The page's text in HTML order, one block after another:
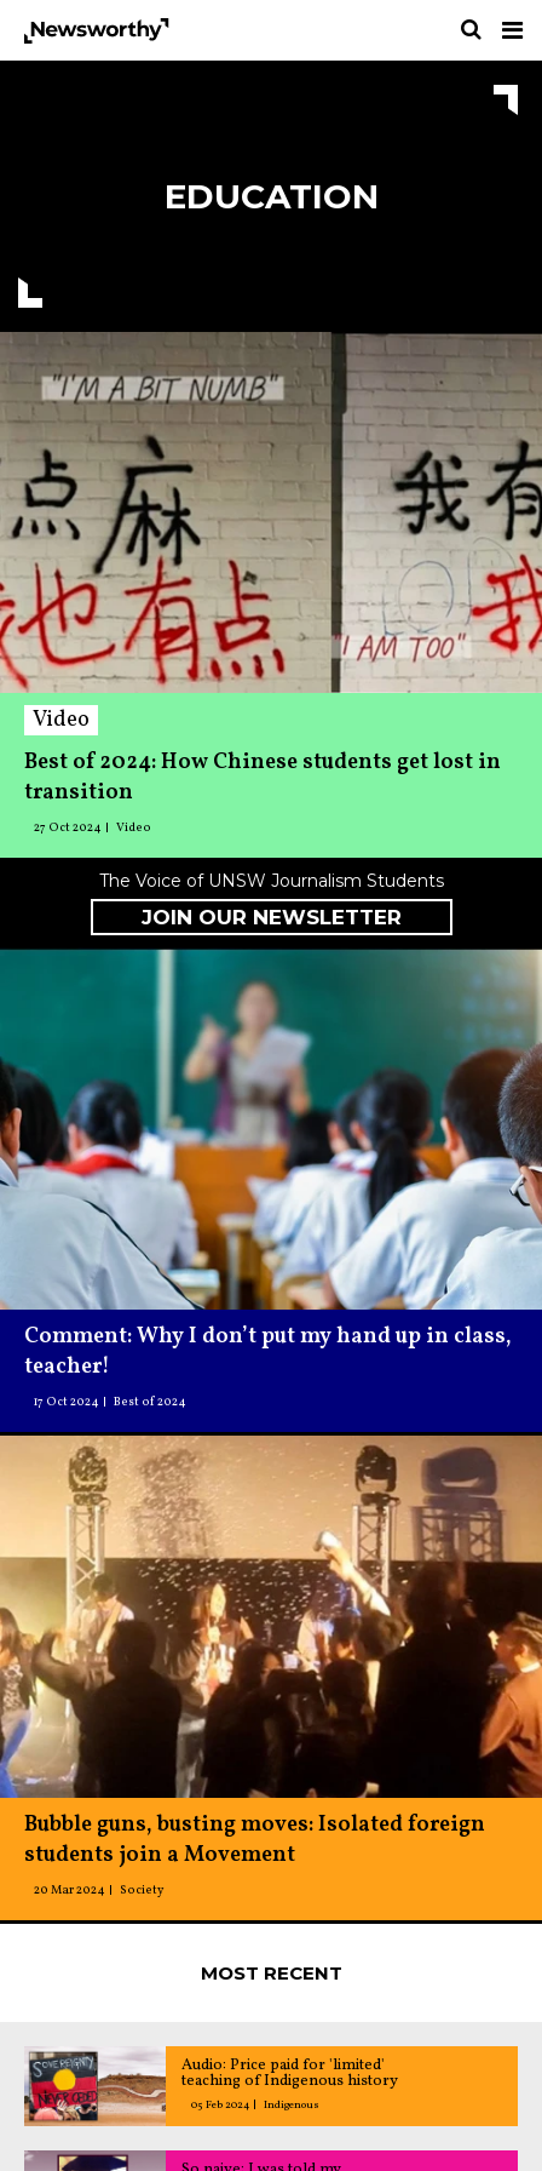
EDUCATION
Video
Best of 2024: How Chinese students get lost in
transition
27 Oct 2024 Video
The Voice of UNSW Journalism Students
JOIN OUR NEWSLETTER
Comment: Why I don’t put my hand up in class,
teacher!
17 Oct 2024 Best of 2024
Bubble guns, busting moves: Isolated foreign
students join a Movement
20 Mar 2024 Society
MOST RECENT
Audio: Price paid for 'limited'
teaching of Indigenous history
05 Feb 2024 Indigenous